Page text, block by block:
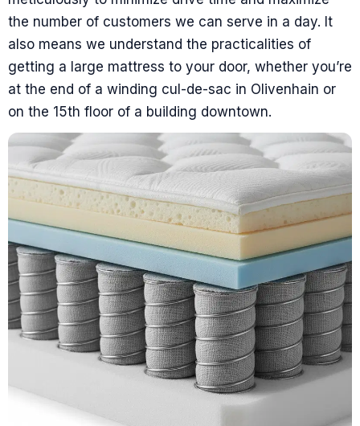
the number of customers we can serve in a day. It
also means we understand the practicalities of
getting a large mattress to your door, whether you’re
at the end of a winding cul-de-sac in Olivenhain or
on the 15th floor of a building downtown.